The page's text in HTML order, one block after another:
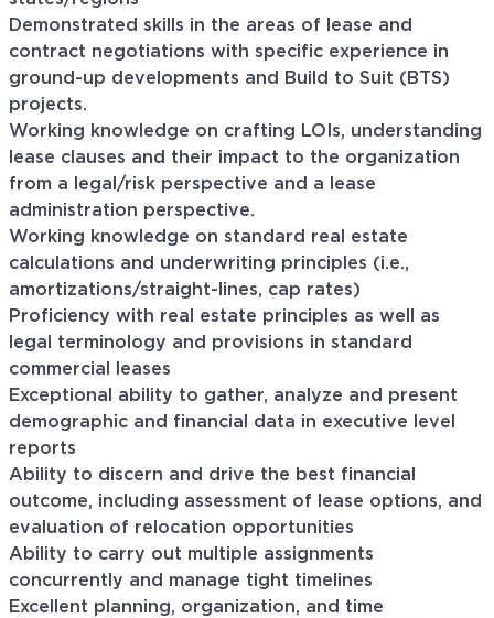
Demonstrated skills in the areas of lease and
contract negotiations with specific experience in
ground-up developments and Build to Suit (BTS)
projects.
Working knowledge on crafting LOIs, understanding
lease clauses and their impact to the organization
from a legal/risk perspective and a lease
administration perspective.
Working knowledge on standard real estate
calculations and underwriting principles (i.e.,
amortizations/straight-lines, cap rates)
Proficiency with real estate principles as well as
legal terminology and provisions in standard
commercial leases
Exceptional ability to gather, analyze and present
demographic and financial data in executive level
reports
Ability to discern and drive the best financial
outcome, including assessment of lease options, and
evaluation of relocation opportunities
Ability to carry out multiple assignments
concurrently and manage tight timelines
Excellent planning, organization, and time